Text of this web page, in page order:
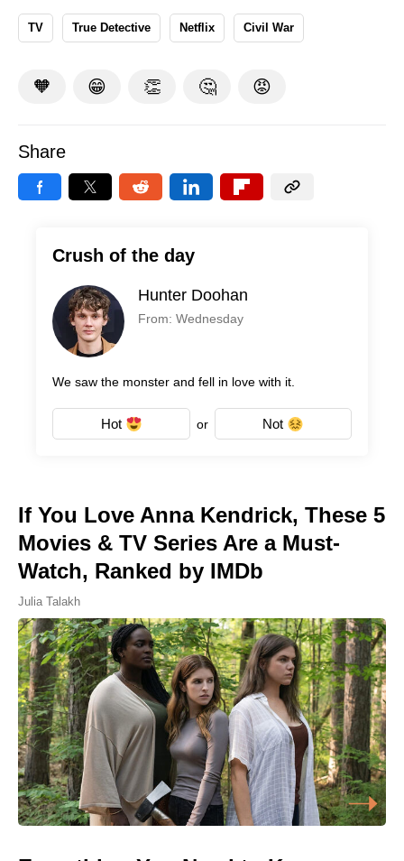
TV True Detective Netflix Civil War
🧡 😁 👏 🤔 😡
Share
Crush of the day
Hunter Doohan
From: Wednesday
We saw the monster and fell in love with it.
Hot or Not
If You Love Anna Kendrick, These 5
Movies & TV Series Are a Must-
Watch, Ranked by IMDb
Julia Talakh